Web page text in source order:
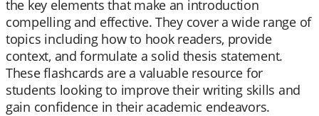
the key elements that make an introduction
compelling and effective. They cover a wide range of
topics including how to hook readers, provide
context, and formulate a solid thesis statement.
These flashcards are a valuable resource for
students looking to improve their writing skills and
gain confidence in their academic endeavors.